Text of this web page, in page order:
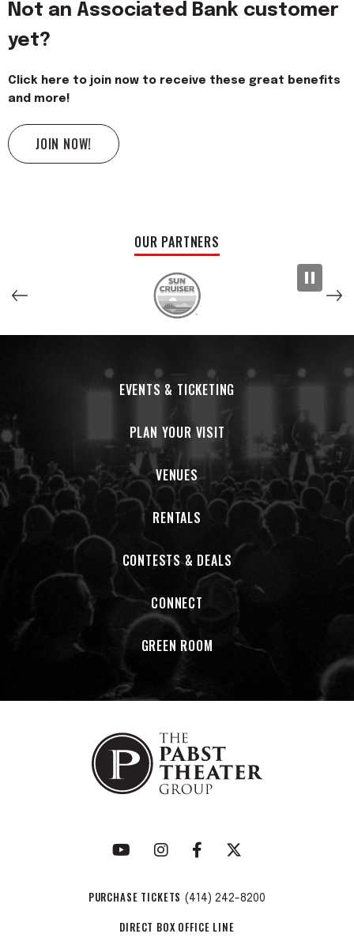
Not an Associated Bank customer
yet?
Click here to join now to receive these great benefits
and more!
JOIN NOW!
OUR PARTNERS
EVENTS & TICKETING
PLAN YOUR VISIT
VENUES
RENTALS
CONTESTS & DEALS
CONNECT
GREEN ROOM
PURCHASE TICKETS (414) 242-8200
DIRECT BOX OFFICE LINE